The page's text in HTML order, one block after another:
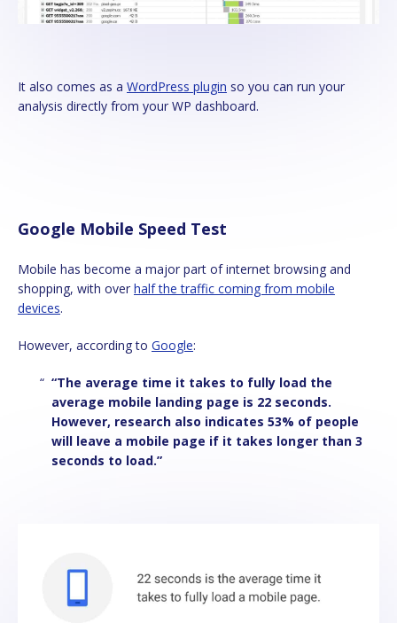
It also comes as a WordPress plugin so you can run your
analysis directly from your WP dashboard.
Google Mobile Speed Test
Mobile has become a major part of internet browsing and
shopping, with over half the traffic coming from mobile
devices.
However, according to Google:
“The average time it takes to fully load the
average mobile landing page is 22 seconds.
However, research also indicates 53% of people
will leave a mobile page if it takes longer than 3
seconds to load.”